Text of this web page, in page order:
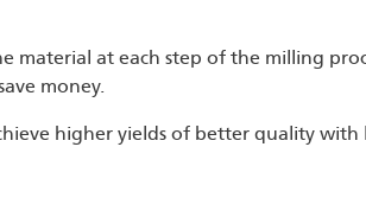
at each step of the milling
money.
higher yields of better quality with